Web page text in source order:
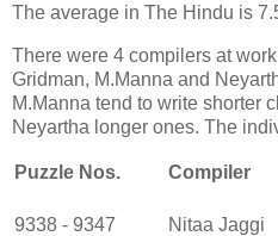
The average in The Hindu is
There were 4 compilers at
Gridman, M.Manna and
M.Manna tend to write shorter
Neyartha longer ones. The
Puzzle Nos. Compiler
9338 - 9347
Nitaa Jaggi